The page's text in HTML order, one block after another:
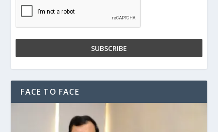
FACE TO FACE